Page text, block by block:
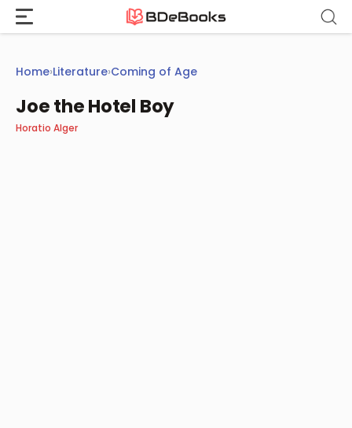
Skip
content
Home›Literature›Coming of Age
Joe the Hotel Boy
Horatio Alger